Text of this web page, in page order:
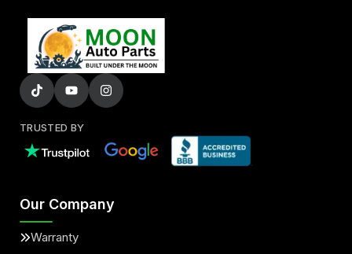
TRUSTED BY
Our Company
Warranty